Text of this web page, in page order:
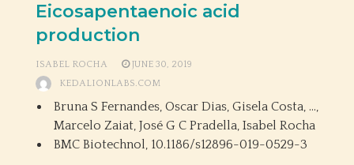
Eicosapentaenoic acid
production
ISABEL ROCHA
JUNE 30, 2019
KEDALIONLABS.COM
Bruna S Fernandes, Oscar Dias, Gisela Costa, …,
Marcelo Zaiat, José G C Pradella, Isabel Rocha
BMC Biotechnol, 10.1186/s12896-019-0529-3